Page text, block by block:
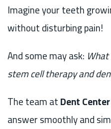
Imagine your teeth
without disturbing pain!
And some may ask:
stem cell therapy and
The team atDent
answer smoothly and